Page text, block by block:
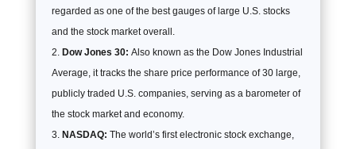
regarded as one of the best gauges of large U.S. stocks
and the stock market overall.
Dow Jones 30: Also known as the Dow Jones Industrial
Average, it tracks the share price performance of 30 large,
publicly traded U.S. companies, serving as a barometer of
the stock market and economy.
NASDAQ: The world’s first electronic stock exchange,